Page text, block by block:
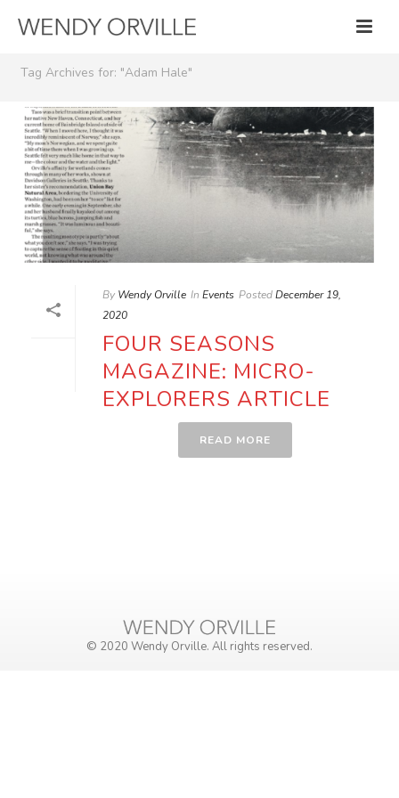
Tag Archives for: "Adam Hale"
By Wendy Orville In Events PostedDecember 19,
2020
FOUR SEASONS
MAGAZINE: MICRO-
EXPLORERS ARTICLE
READ MORE
© 2020 Wendy Orville. All rights reserved.